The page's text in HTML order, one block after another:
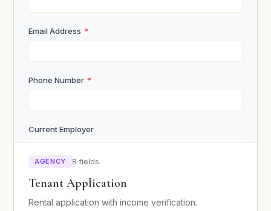
Submit Inquiry
Email Address *
Phone Number *
Current Employer
Monthly Income *
AGENCY 8 fields
Tenant Application
Rental application with income verification.